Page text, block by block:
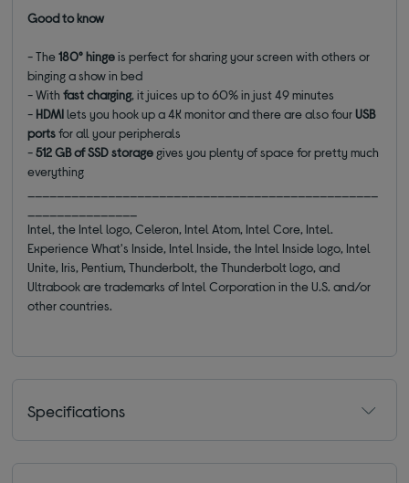
Good to know
- The180° hingeis perfect for sharing your screen with others or
binging a show in bed
- Withfast charging, it juices up to 60% in just 49 minutes
- HDMI lets you hook up a 4K monitor and there are also fourUSB
ports for all your peripherals
-512 GB of SSD storage gives you plenty of space for pretty much
everything
Intel, the Intel logo, Celeron, Intel Atom, Intel Core, Intel.
Experience What's Inside, Intel Inside, the Intel Inside logo, Intel
Unite, Iris, Pentium, Thunderbolt, the Thunderbolt logo, and
Ultrabook are trademarks of Intel Corporation in the U.S. and/or
other countries.
Specifications